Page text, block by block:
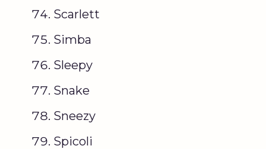
Scarlett
Simba
Sleepy
Snake
Sneezy
Spicoli